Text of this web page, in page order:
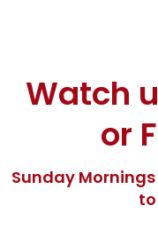
Watch
or
Sunday Mornings